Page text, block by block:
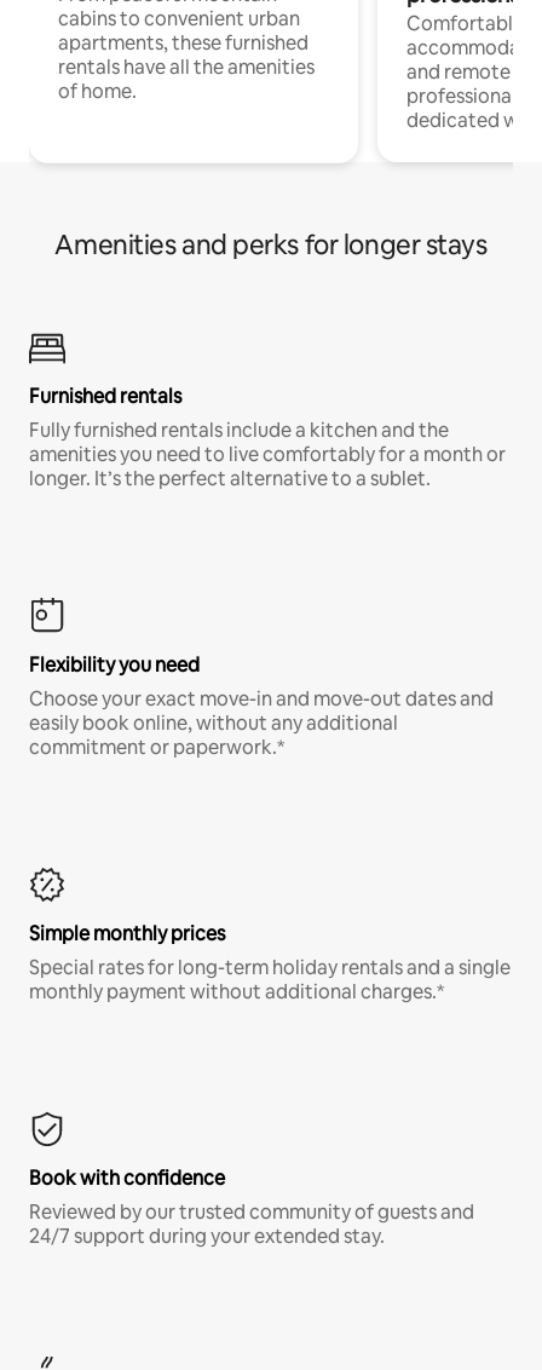
cabins to convenient urban
apartments, these furnished
rentals have all the amenities
of home.
Comfortable
and remote
professionals
dedicated
Amenities and perks for longer stays
Furnished rentals
Fully furnished rentals include a kitchen and the
amenities you need to live comfortably for a month or
longer. It’s the perfect alternative to a sublet.
Flexibility you need
Choose your exact move-in and move-out dates and
easily book online, without any additional
commitment or paperwork.*
Simple monthly prices
Special rates for long-term holiday rentals and a single
monthly payment without additional charges.*
Book with confidence
Reviewed by our trusted community of guests and
24/7 support during your extended stay.